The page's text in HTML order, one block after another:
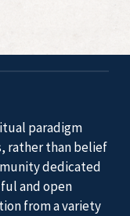
paradigm
rather than belief
dedicated
and open
from a variety